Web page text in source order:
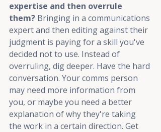
expertise and then overrule
them? Bringing in a communications
expert and then editing against their
judgment is paying for a skill you've
decided not to use. Instead of
overruling, dig deeper. Have the hard
conversation. Your comms person
may need more information from
you, or maybe you need a better
explanation of why they're taking
the work in a certain direction. Get